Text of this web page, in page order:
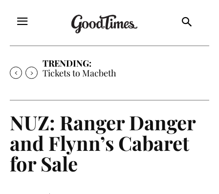
TRENDING:
Tickets to Macbeth
NUZ: Ranger Danger
and Flynn’s Cabaret
for Sale